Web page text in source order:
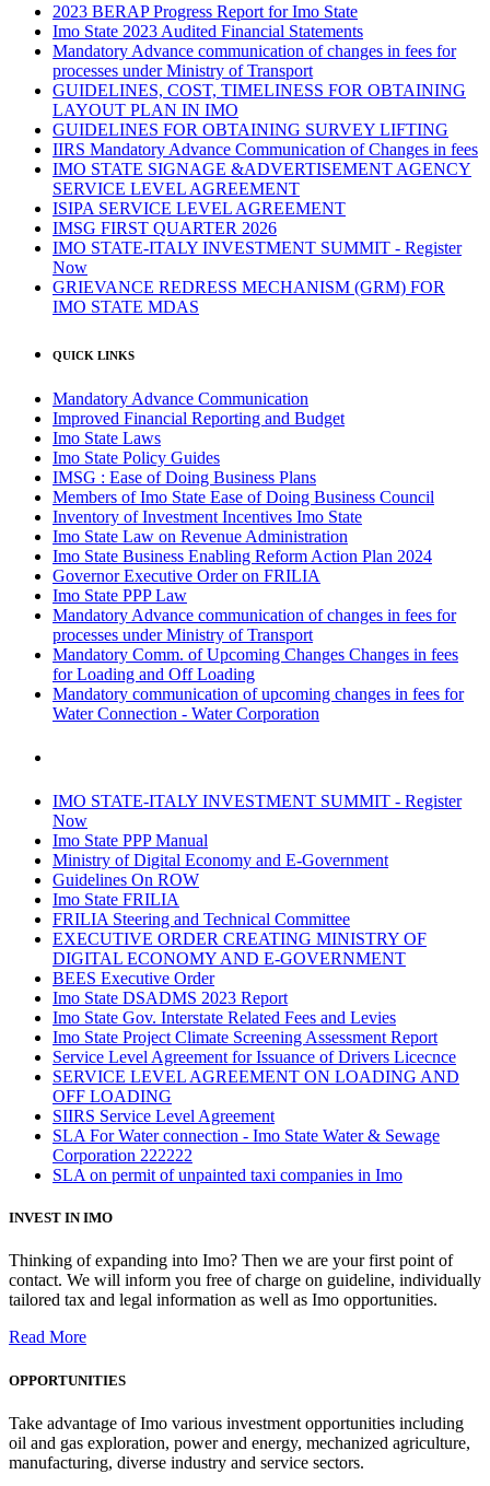
2023 BERAP Progress Report for Imo State
Imo State 2023 Audited Financial Statements
Mandatory Advance communication of changes in fees for
processes under Ministry of Transport
GUIDELINES, COST, TIMELINESS FOR OBTAINING
LAYOUT PLAN IN IMO
GUIDELINES FOR OBTAINING SURVEY LIFTING
IIRS Mandatory Advance Communication of Changes in fees
IMO STATE SIGNAGE &ADVERTISEMENT AGENCY
SERVICE LEVEL AGREEMENT
ISIPA SERVICE LEVEL AGREEMENT
IMSG FIRST QUARTER 2026
IMO STATE-ITALY INVESTMENT SUMMIT - Register
Now
GRIEVANCE REDRESS MECHANISM (GRM) FOR
IMO STATE MDAS
QUICK LINKS
Mandatory Advance Communication
Improved Financial Reporting and Budget
Imo State Laws
Imo State Policy Guides
IMSG : Ease of Doing Business Plans
Members of Imo State Ease of Doing Business Council
Inventory of Investment Incentives Imo State
Imo State Law on Revenue Administration
Imo State Business Enabling Reform Action Plan 2024
Governor Executive Order on FRILIA
Imo State PPP Law
Mandatory Advance communication of changes in fees for
processes under Ministry of Transport
Mandatory Comm. of Upcoming Changes Changes in fees
for Loading and Off Loading
Mandatory communication of upcoming changes in fees for
Water Connection - Water Corporation
IMO STATE-ITALY INVESTMENT SUMMIT - Register
Now
Imo State PPP Manual
Ministry of Digital Economy and E-Government
Guidelines On ROW
Imo State FRILIA
FRILIA Steering and Technical Committee
EXECUTIVE ORDER CREATING MINISTRY OF
DIGITAL ECONOMY AND E-GOVERNMENT
BEES Executive Order
Imo State DSADMS 2023 Report
Imo State Gov. Interstate Related Fees and Levies
Imo State Project Climate Screening Assessment Report
Service Level Agreement for Issuance of Drivers Licecnce
SERVICE LEVEL AGREEMENT ON LOADING AND
OFF LOADING
SIIRS Service Level Agreement
SLA For Water connection - Imo State Water & Sewage
Corporation 222222
SLA on permit of unpainted taxi companies in Imo
INVEST IN IMO
Thinking of expanding into Imo? Then we are your first point of
contact. We will inform you free of charge on guideline, individually
tailored tax and legal information as well as Imo opportunities.
Read More
OPPORTUNITIES
Take advantage of Imo various investment opportunities including
oil and gas exploration, power and energy, mechanized agriculture,
manufacturing, diverse industry and service sectors.